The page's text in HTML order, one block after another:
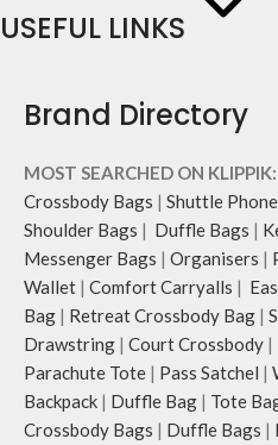
USEFUL LINKS
Brand Directory
MOST SEARCHED ON KLIPPIK:
Crossbody Bags | Shuttle
Shoulder Bags | Duffle Bags |
Messenger Bags | Organisers |
Wallet | Comfort Carryalls |
Bag | Retreat Crossbody Bag |
Drawstring | Court Crossbody |
Parachute Tote | Pass Satchel |
Backpack | Duffle Bag | Tote
Crossbody Bags | Duffle Bags |